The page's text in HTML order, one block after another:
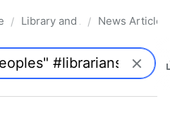
& the Law
/ Library and Academic
/ News Articles